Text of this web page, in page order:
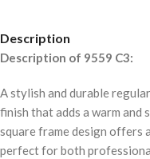
Description
Description of 9559 C3:
A stylish and durable
finish that adds a warm
square frame design offers
perfect for both